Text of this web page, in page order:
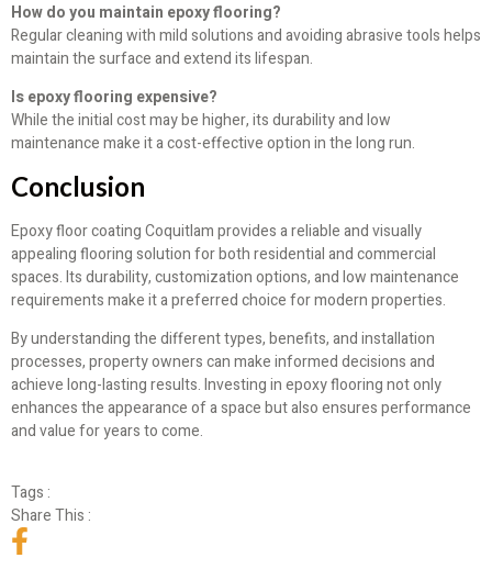
How do you maintain epoxy flooring?
Regular cleaning with mild solutions and avoiding abrasive tools helps
maintain the surface and extend its lifespan.
Is epoxy flooring expensive?
While the initial cost may be higher, its durability and low
maintenance make it a cost-effective option in the long run.
Conclusion
Epoxy floor coating Coquitlam provides a reliable and visually
appealing flooring solution for both residential and commercial
spaces. Its durability, customization options, and low maintenance
requirements make it a preferred choice for modern properties.
By understanding the different types, benefits, and installation
processes, property owners can make informed decisions and
achieve long-lasting results. Investing in epoxy flooring not only
enhances the appearance of a space but also ensures performance
and value for years to come.
Tags :
Share This :